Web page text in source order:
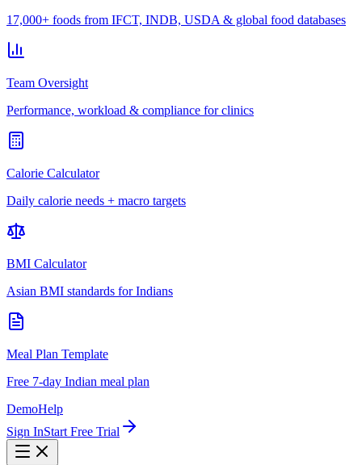
17,000+ foods from IFCT, INDB, USDA & global food databases
Team Oversight
Performance, workload & compliance for clinics
Calorie Calculator
Daily calorie needs + macro targets
BMI Calculator
Asian BMI standards for Indians
Meal Plan Template
Free 7-day Indian meal plan
DemoHelp
Sign InStart Free Trial